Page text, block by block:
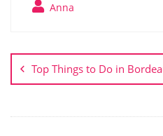
Anna
navigation
Top Things to Do in